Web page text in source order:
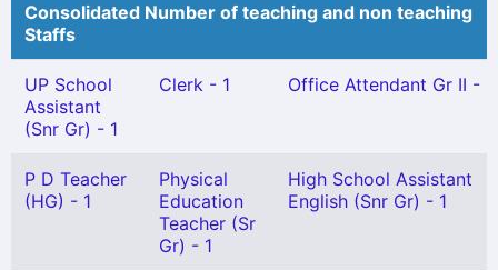
Consolidated Number of teaching and non teaching
Staffs
UP School
Assistant
(Snr Gr) - 1
Clerk - 1 Office Attendant Gr II - 1
P D Teacher
(HG) - 1
Physical
Education
Teacher (Sr
Gr) - 1
High School Assistant
English (Snr Gr) - 1